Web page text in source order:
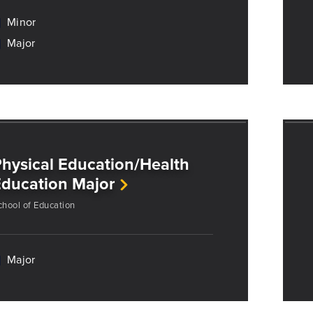
Minor
Major
Education/Health
Major
of Education
Major